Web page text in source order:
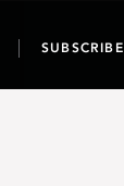
SUBSCRIBE